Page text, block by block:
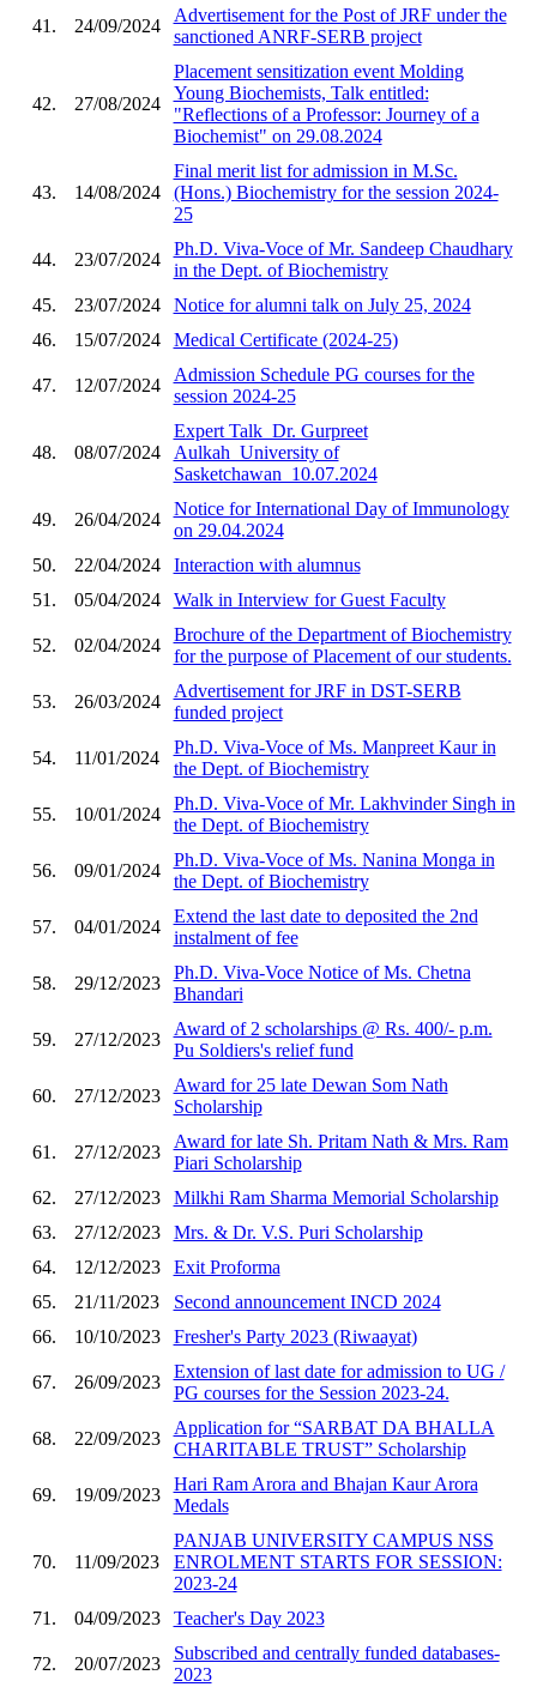
41. 24/09/2024
Advertisement for the Post of JRF under the
sanctioned ANRF-SERB project
42. 27/08/2024
Placement sensitization event Molding
Young Biochemists, Talk entitled:
"Reflections of a Professor: Journey of a
Biochemist" on 29.08.2024
43. 14/08/2024
Final merit list for admission in M.Sc.
(Hons.) Biochemistry for the session 2024-
25
44. 23/07/2024
Ph.D. Viva-Voce of Mr. Sandeep Chaudhary
in the Dept. of Biochemistry
45.
23/07/2024
Notice for alumni talk on July 25, 2024
46.
15/07/2024 Medical Certificate (2024-25)
47. 12/07/2024
Admission Schedule PG courses for the
session 2024-25
48. 08/07/2024
Expert Talk_Dr. Gurpreet
Aulkah_University of
Sasketchawan_10.07.2024
49. 26/04/2024
Notice for International Day of Immunology
on 29.04.2024
50.
22/04/2024
Interaction with alumnus
51.
05/04/2024 Walk in Interview for Guest Faculty
52. 02/04/2024
Brochure of the Department of Biochemistry
for the purpose of Placement of our students.
53. 26/03/2024
Advertisement for JRF in DST-SERB
funded project
54. 11/01/2024
Ph.D. Viva-Voce of Ms. Manpreet Kaur in
the Dept. of Biochemistry
55. 10/01/2024
Ph.D. Viva-Voce of Mr. Lakhvinder Singh in
the Dept. of Biochemistry
56. 09/01/2024
Ph.D. Viva-Voce of Ms. Nanina Monga in
the Dept. of Biochemistry
57. 04/01/2024
Extend the last date to deposited the 2nd
instalment of fee
58. 29/12/2023
Ph.D. Viva-Voce Notice of Ms. Chetna
Bhandari
59. 27/12/2023
Award of 2 scholarships @ Rs. 400/- p.m.
Pu Soldiers's relief fund
60. 27/12/2023
Award for 25 late Dewan Som Nath
Scholarship
61. 27/12/2023
Award for late Sh. Pritam Nath & Mrs. Ram
Piari Scholarship
62.
27/12/2023
Milkhi Ram Sharma Memorial Scholarship
63.
27/12/2023
Mrs. & Dr. V.S. Puri Scholarship
64.
12/12/2023
Exit Proforma
65.
21/11/2023
Second announcement INCD 2024
66.
10/10/2023 Fresher's Party 2023 (Riwaayat)
67. 26/09/2023
Extension of last date for admission to UG /
PG courses for the Session 2023-24.
68. 22/09/2023
Application for “SARBAT DA BHALLA
CHARITABLE TRUST” Scholarship
69. 19/09/2023
Hari Ram Arora and Bhajan Kaur Arora
Medals
70. 11/09/2023
PANJAB UNIVERSITY CAMPUS NSS
ENROLMENT STARTS FOR SESSION:
2023-24
71.
04/09/2023 Teacher's Day 2023
72. 20/07/2023
Subscribed and centrally funded databases-
2023